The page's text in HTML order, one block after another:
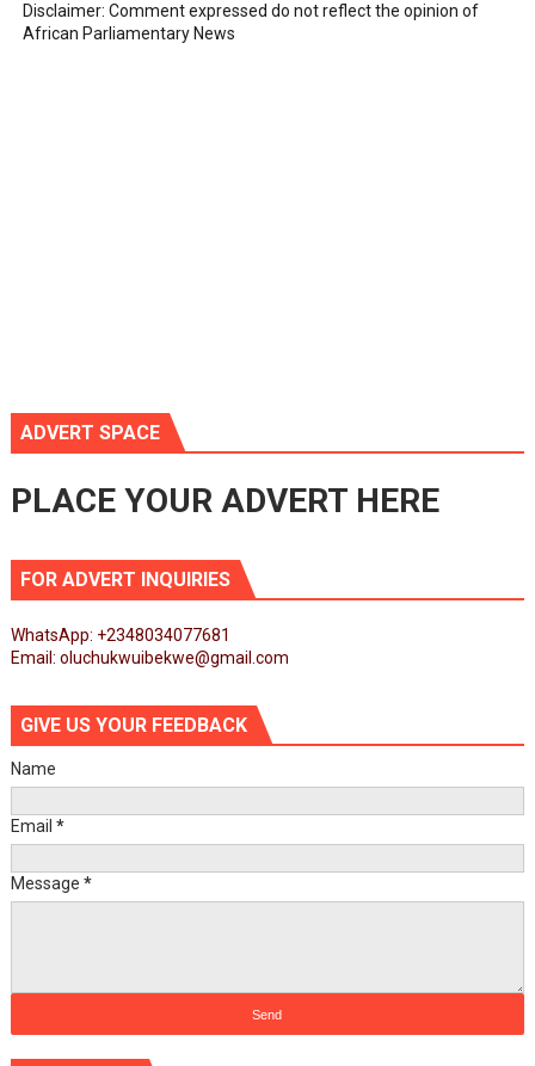
Disclaimer: Comment expressed do not reflect the opinion of
African Parliamentary News
ADVERT SPACE
PLACE YOUR ADVERT HERE
FOR ADVERT INQUIRIES
WhatsApp: +2348034077681
Email: oluchukwuibekwe@gmail.com
GIVE US YOUR FEEDBACK
Name
Email *
Message *